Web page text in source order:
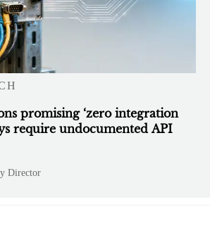
promising ‘zero integration
require undocumented API
Director